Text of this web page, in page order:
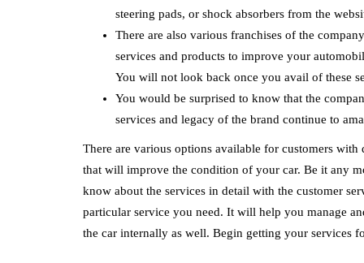
steering pads, or shock absorbers from the
There are also various franchises of the
services and products to improve your
You will not look back once you avail of these
You would be surprised to know that the
services and legacy of the brand continue to
There are various options available for customers
that will improve the condition of your car. Be it any
know about the services in detail with the customer
particular service you need. It will help you manage
the car internally as well. Begin getting your services